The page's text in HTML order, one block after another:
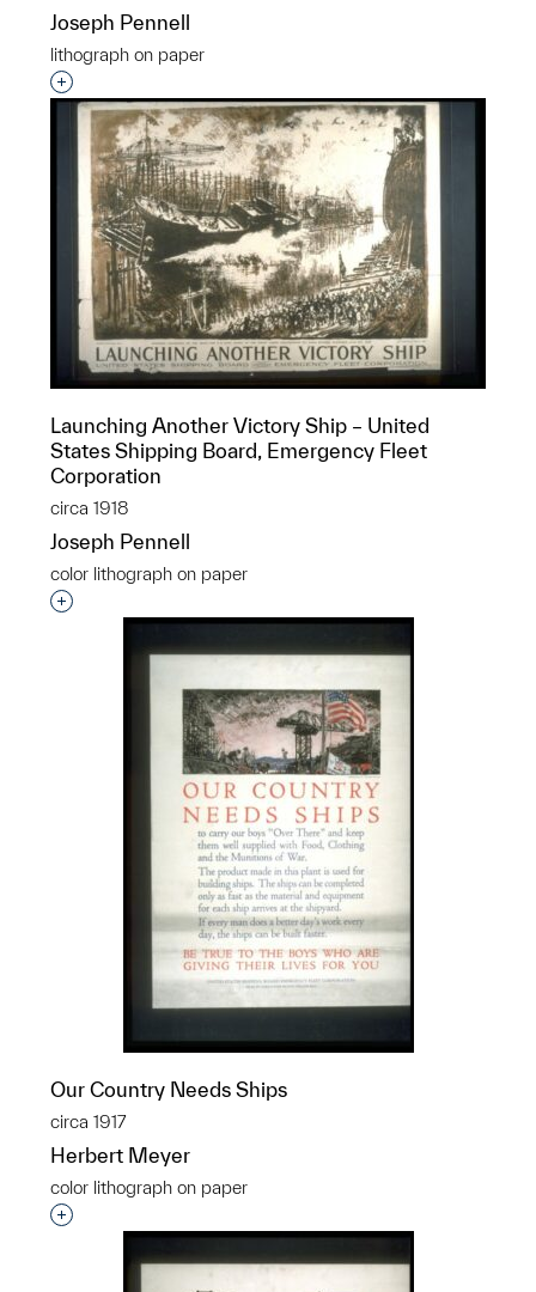
Joseph Pennell
lithograph on paper
Interested in adding this object to a group?
Launching Another Victory Ship – United
States Shipping Board, Emergency Fleet
Corporation
circa 1918
Joseph Pennell
color lithograph on paper
Interested in adding this object to a group?
Our Country Needs Ships
circa 1917
Herbert Meyer
color lithograph on paper
Interested in adding this object to a group?